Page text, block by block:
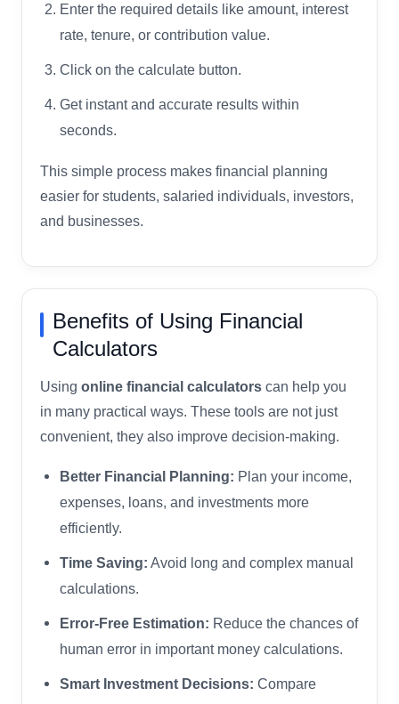
Enter the required details like amount, interest
rate, tenure, or contribution value.
Click on the calculate button.
Get instant and accurate results within
seconds.
This simple process makes financial planning
easier for students, salaried individuals, investors,
and businesses.
Benefits of Using Financial
Calculators
Using online financial calculators can help you
in many practical ways. These tools are not just
convenient, they also improve decision-making.
Better Financial Planning: Plan your income,
expenses, loans, and investments more
efficiently.
Time Saving: Avoid long and complex manual
calculations.
Error-Free Estimation: Reduce the chances of
human error in important money calculations.
Smart Investment Decisions: Compare